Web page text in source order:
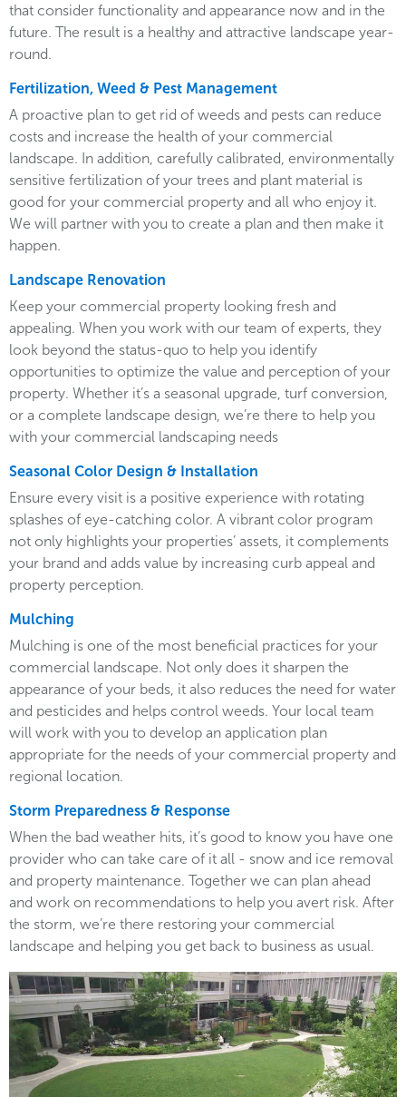
that consider functionality and appearance now and in the
future. The result is a healthy and attractive landscape year-
round.
Fertilization, Weed & Pest Management
A proactive plan to get rid of weeds and pests can reduce
costs and increase the health of your commercial
landscape. In addition, carefully calibrated, environmentally
sensitive fertilization of your trees and plant material is
good for your commercial property and all who enjoy it.
We will partner with you to create a plan and then make it
happen.
Landscape Renovation
Keep your commercial property looking fresh and
appealing. When you work with our team of experts, they
look beyond the status-quo to help you identify
opportunities to optimize the value and perception of your
property. Whether it’s a seasonal upgrade, turf conversion,
or a complete landscape design, we’re there to help you
with your commercial landscaping needs
Seasonal Color Design & Installation
Ensure every visit is a positive experience with rotating
splashes of eye-catching color. A vibrant color program
not only highlights your properties’ assets, it complements
your brand and adds value by increasing curb appeal and
property perception.
Mulching
Mulching is one of the most beneficial practices for your
commercial landscape. Not only does it sharpen the
appearance of your beds, it also reduces the need for water
and pesticides and helps control weeds. Your local team
will work with you to develop an application plan
appropriate for the needs of your commercial property and
regional location.
Storm Preparedness & Response
When the bad weather hits, it’s good to know you have one
provider who can take care of it all - snow and ice removal
and property maintenance. Together we can plan ahead
and work on recommendations to help you avert risk. After
the storm, we’re there restoring your commercial
landscape and helping you get back to business as usual.